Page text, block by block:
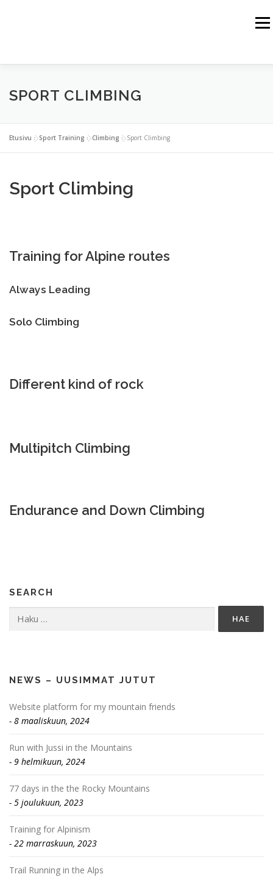
THE ALPS THE ROCKY MOUNTAINS
SPORT CLIMBING
Etusivu »Sport Training »Climbing »Sport Climbing
Sport Climbing
Training for Alpine routes
Always Leading
Solo Climbing
Different kind of rock
Multipitch Climbing
Endurance and Down Climbing
SEARCH
Haku:
NEWS – UUSIMMAT JUTUT
Website platform for my mountain friends
8 maaliskuun, 2024
Run with Jussi in the Mountains
9 helmikuun, 2024
77 days in the the Rocky Mountains
5 joulukuun, 2023
Training for Alpinism
22 marraskuun, 2023
Trail Running in the Alps